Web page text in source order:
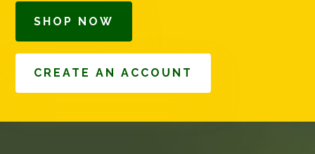
SHOP NOW
CREATE AN ACCOUNT